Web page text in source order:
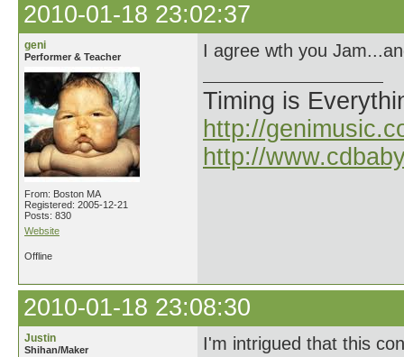
2010-01-18 23:02:37
geni
Performer & Teacher
From: Boston MA
Registered: 2005-12-21
Posts: 830
Website
I agree wth you
Timing is
http://
http://
Offline
2010-01-18 23:08:30
Justin
Shihan/Maker
I'm intrigued that this